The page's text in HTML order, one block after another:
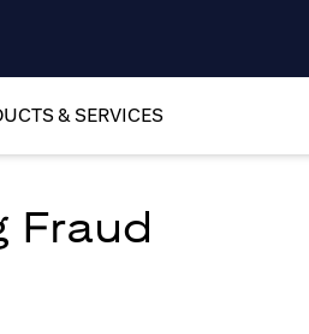
& SERVICES
Fraud